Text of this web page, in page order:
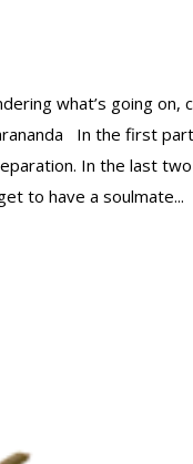
what’s going on,
In the first
In the last
to have a soulmate...